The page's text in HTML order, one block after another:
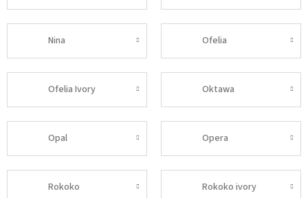
Nina Ofelia
Ofelia Ivory Oktawa
Opal Opera
Rokoko Rokoko ivory